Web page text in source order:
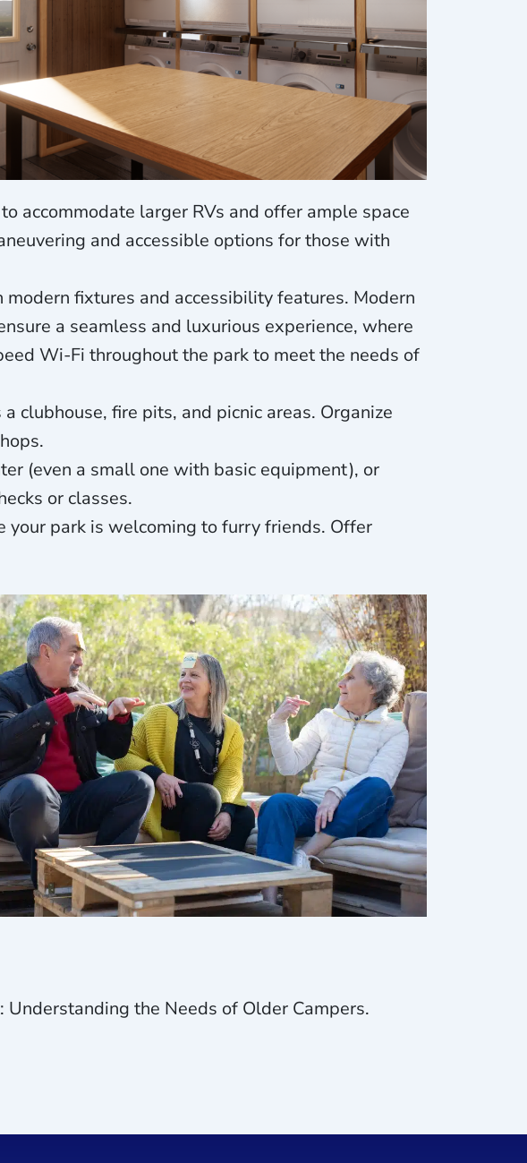
accommodate larger RVs and offer ample space
and accessible options for those with
fixtures and accessibility features. Modern
a seamless and luxurious experience, where
Wi-Fi throughout the park to meet the needs of
clubhouse, fire pits, and picnic areas. Organize
(even a small one with basic equipment), or
or classes.
your park is welcoming to furry friends. Offer
Understanding the Needs of Older Campers.